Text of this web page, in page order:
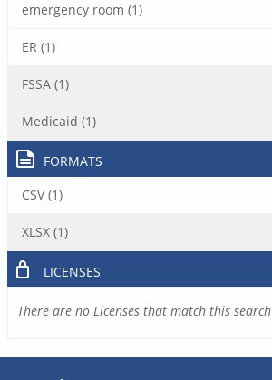
emergency room (1)
ER (1)
FSSA (1)
Medicaid (1)
FORMATS
CSV (1)
XLSX (1)
LICENSES
There are no Licenses that match this search